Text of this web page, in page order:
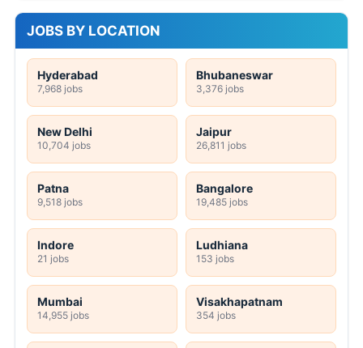
JOBS BY LOCATION
Hyderabad
7,968 jobs
Bhubaneswar
3,376 jobs
New Delhi
10,704 jobs
Jaipur
26,811 jobs
Patna
9,518 jobs
Bangalore
19,485 jobs
Indore
21 jobs
Ludhiana
153 jobs
Mumbai
14,955 jobs
Visakhapatnam
354 jobs